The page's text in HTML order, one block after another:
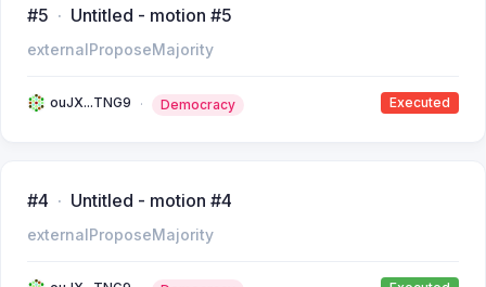
#5 Untitled - motion #5
externalProposeMajority
ouJX...TNG9 Democracy Executed
#4 Untitled - motion #4
externalProposeMajority